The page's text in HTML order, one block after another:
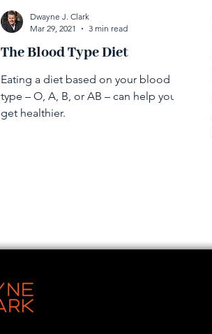
The Blood Type Diet
Eating a diet based on your blood
type – O, A, B, or AB – can help you
get healthier.
Dwayne J. Clark
Mar 29, 2021
3 min read